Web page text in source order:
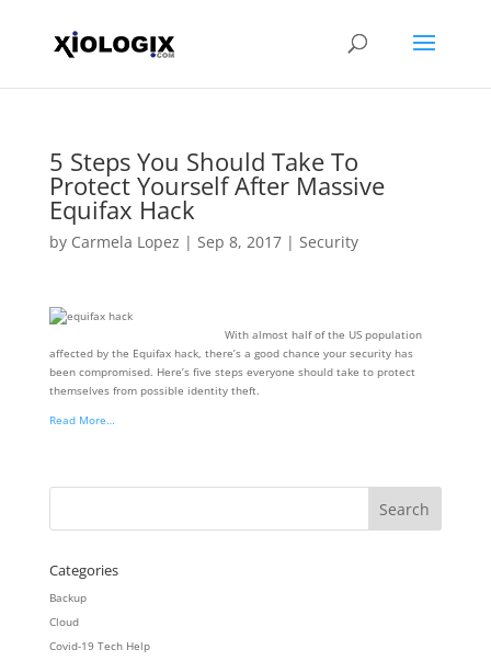
5 Steps You Should Take To
Protect Yourself After Massive
Equifax Hack
by Carmela Lopez | Sep 8, 2017| Security
With almost half of the US population
affected by the Equifax hack, there’s a good chance your security has
been compromised. Here’s five steps everyone should take to protect
themselves from possible identity theft.
Read More…
Categories
Backup
Cloud
Covid-19 Tech Help